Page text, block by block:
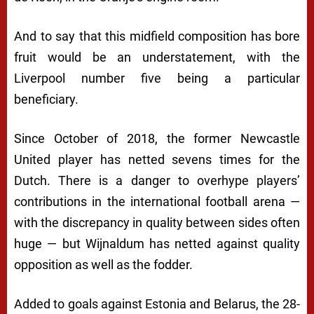
And to say that this midfield composition has bore
fruit would be an understatement, with the
Liverpool number five being a particular
beneficiary.
Since October of 2018, the former Newcastle
United player has netted sevens times for the
Dutch. There is a danger to overhype players’
contributions in the international football arena —
with the discrepancy in quality between sides often
huge — but Wijnaldum has netted against quality
opposition as well as the fodder.
Added to goals against Estonia and Belarus, the 28-